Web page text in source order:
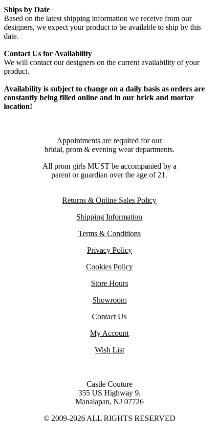
Ships by Date
Based on the latest shipping information we receive from our
designers, we expect your product to be available to ship by this
date.
Contact Us for Availability
We will contact our designers on the current availability of your
product.
Availability is subject to change on a daily basis as orders are
constantly being filled online and in our brick and mortar
location!
Appointments are required for our
bridal, prom & evening wear departments.
All prom girls MUST be accompanied by a
parent or guardian over the age of 21.
Returns & Online Sales Policy
Shipping Information
Terms & Conditions
Privacy Policy
Cookies Policy
Store Hours
Showroom
Contact Us
My Account
Wish List
Castle Couture
355 US Highway 9,
Manalapan, NJ 07726
© 2009-2026 ALL RIGHTS RESERVED